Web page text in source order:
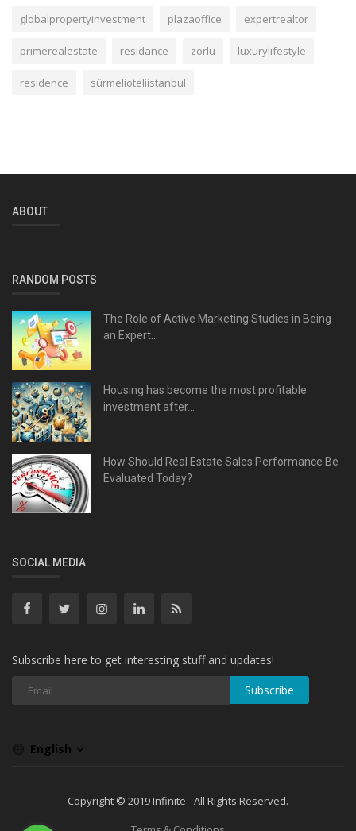
globalpropertyinvestment plazaoffice expertrealtor
primerealestate residance zorlu luxurylifestyle
residence sürmelioteliistanbul
ABOUT
RANDOM POSTS
The Role of Active Marketing Studies in Being
an Expert...
Housing has become the most profitable
investment after...
How Should Real Estate Sales Performance Be
Evaluated Today?
SOCIAL MEDIA
Subscribe here to get interesting stuff and updates!
Subscribe
English
Copyright © 2019 Infinite - All Rights Reserved.